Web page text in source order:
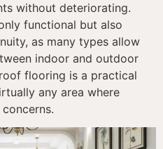
without deteriorating.
functional but also
as many types allow
indoor and outdoor
flooring is a practical
any area where